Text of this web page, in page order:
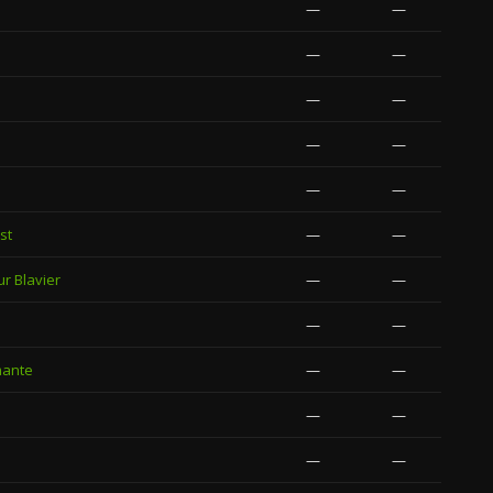
— —
— —
— —
— —
— —
— —
Blavier — —
— —
— —
— —
— —